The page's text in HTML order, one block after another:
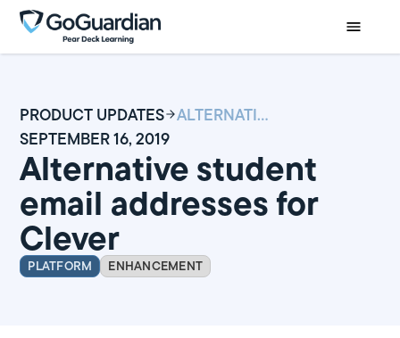
PRODUCT UPDATES
ALTERNATIVE STUDENT EMAIL ADDRESSES FOR CLEVER
SEPTEMBER 16, 2019
Alternative student
email addresses for
Clever
PLATFORM ENHANCEMENT